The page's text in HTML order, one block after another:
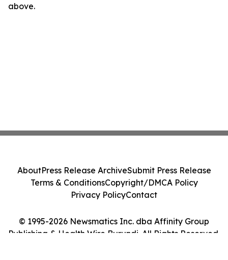
above.
© 1995-2026 Newsmatics Inc. dba Affinity Group
Publishing & Health Wire Burundi. All Rights Reserved.
AboutPress Release ArchiveSubmit Press Release
Terms & ConditionsCopyright/DMCA Policy
Privacy PolicyContact